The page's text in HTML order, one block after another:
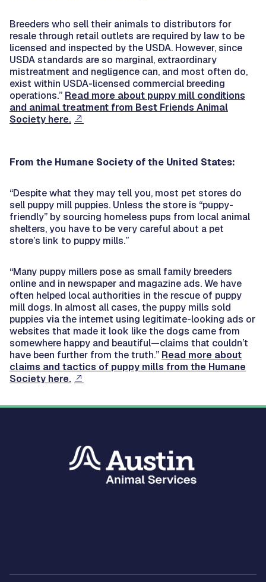
Breeders who sell their animals to distributors for
resale through retail outlets are required by law to be
licensed and inspected by the USDA. However, since
USDA standards are so marginal, extraordinary
mistreatment and negligence can, and most often do,
exist within USDA-licensed commercial breeding
operations.” Read more about puppy mill conditions
and animal treatment from Best Friends Animal
Society here.
From the Humane Society of the United States:
“Despite what they may tell you, most pet stores do
sell puppy mill puppies. Unless the store is “puppy-
friendly” by sourcing homeless pups from local animal
shelters, you have to be very careful about a pet
store’s link to puppy mills.”
“Many puppy millers pose as small family breeders
online and in newspaper and magazine ads. We have
often helped local authorities in the rescue of puppy
mill dogs. In almost all cases, the puppy mills sold
puppies via the internet using legitimate-looking ads or
websites that made it look like the dogs came from
somewhere happy and beautiful—claims that couldn’t
have been further from the truth.” Read more about
claims and tactics of puppy mills from the Humane
Society here.